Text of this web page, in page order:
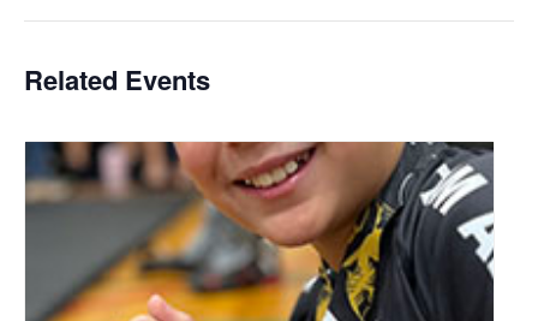
Related Events